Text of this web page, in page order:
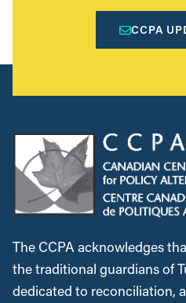
CCPA
The CCPA acknowledges
the traditional guardians of
dedicated to reconciliation,